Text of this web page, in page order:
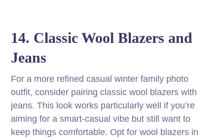
14. Classic Wool Blazers and
Jeans
For a more refined casual winter family photo
outfit, consider pairing classic wool blazers with
jeans. This look works particularly well if you’re
aiming for a smart-casual vibe but still want to
keep things comfortable. Opt for wool blazers in